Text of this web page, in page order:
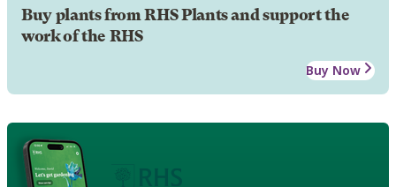
Buy plants from RHS Plants and support the
work of the RHS
Buy Now